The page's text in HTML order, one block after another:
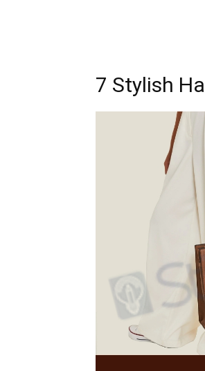
7 Stylish